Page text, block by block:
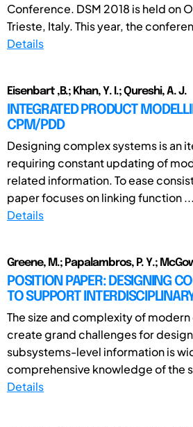
Conference. DSM 2018 is held on
Trieste, Italy. This year, the
Details
Eisenbart ,B.; Khan, Y. I.; Qureshi, A. J.
INTEGRATED PRODUCT
CPM/PDD
Designing complex systems is an
requiring constant updating of
related information. To ease
paper focuses on linking function ...
Details
Greene, M.; Papalambros, P. Y.;
POSITION PAPER: DESIGNING
TO SUPPORT
The size and complexity of
create grand challenges for
subsystems-level information is
comprehensive knowledge of the
Details